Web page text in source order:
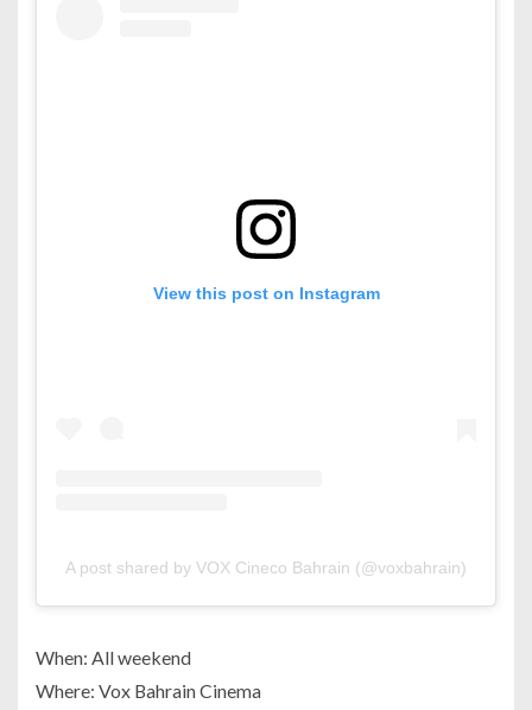
View this post on Instagram
A post shared by VOX Cineco Bahrain (@voxbahrain)
When: All weekend
Where: Vox Bahrain Cinema